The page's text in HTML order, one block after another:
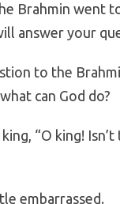
Brahmin went
answer your
to the
can God do?
“O king!
embarrassed.